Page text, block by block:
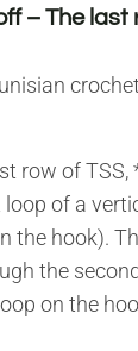
– The last
row of TSS,
of a
the hook).
the
on the